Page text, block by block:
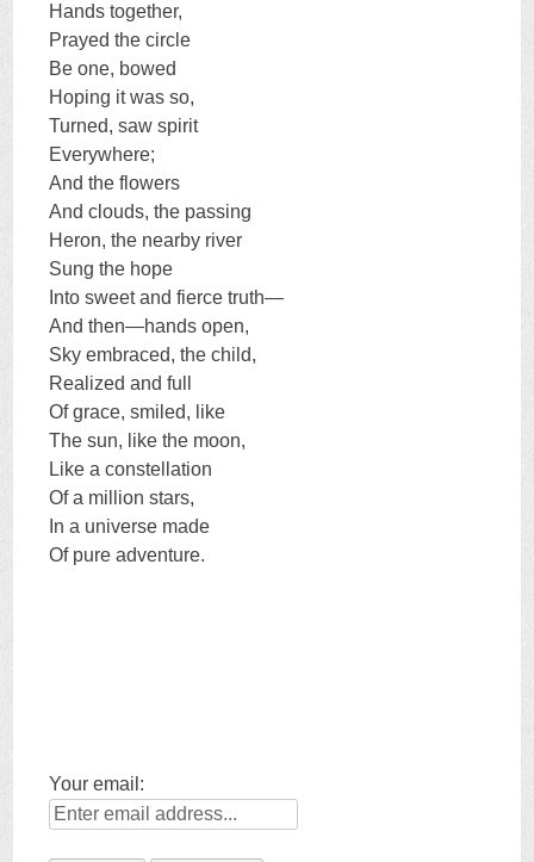
Hands together,
Prayed the circle
Be one, bowed
Hoping it was so,
Turned, saw spirit
Everywhere;
And the flowers
And clouds, the passing
Heron, the nearby river
Sung the hope
Into sweet and fierce truth—
And then—hands open,
Sky embraced, the child,
Realized and full
Of grace, smiled, like
The sun, like the moon,
Like a constellation
Of a million stars,
In a universe made
Of pure adventure.
Your email: